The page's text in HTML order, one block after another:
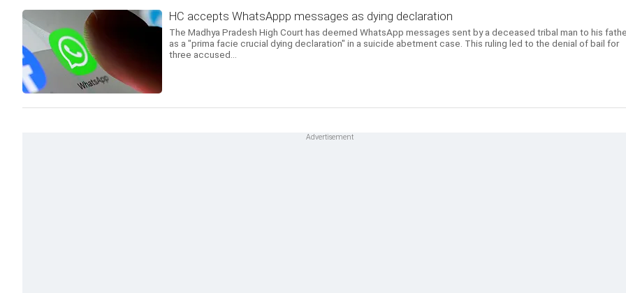
HC accepts WhatsAppp messages as dying declaration
The Madhya Pradesh High Court has deemed WhatsApp messages sent by a deceased tribal man to his
as a "prima facie crucial dying declaration" in a suicide abetment case. This ruling led to the denial of bail for
three accused...